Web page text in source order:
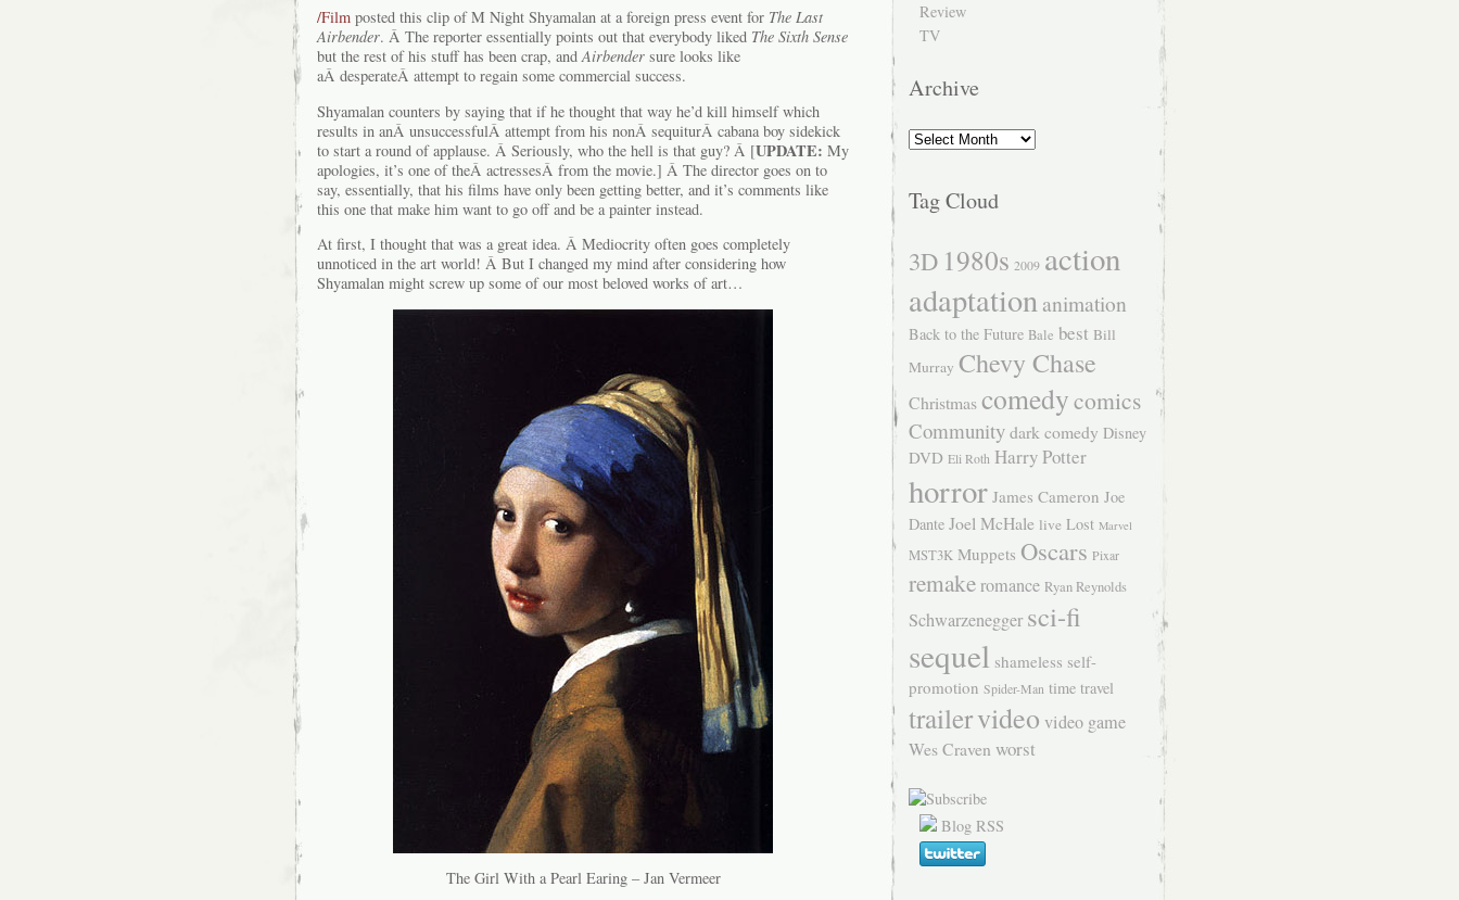
/Film posted this clip of M Night Shyamalan at a foreign press event for The Last
Airbender. Â The reporter essentially points out that everybody liked The Sixth Sense
but the rest of his stuff has been crap, andAirbender sure looks like
aÂ desperateÂ attempt to regain some commercial success.
Shyamalan counters by saying that if he thought that way he’d kill himself which
results in anÂ unsuccessfulÂ attempt from his nonÂ sequiturÂ cabana boy sidekick
to start a round of applause. Â Seriously, who the hell is that guy? Â [UPDATE: My
apologies, it’s one of theÂ actressesÂ from the movie.] Â The director goes on to
say, essentially, that his films have only been getting better, and it’s comments like
this one that make him want to go off and be a painter instead.
At first, I thought that was a great idea. Â Mediocrity often goes completely
unnoticed in the art world! Â But I changed my mind after considering how
Shyamalan might screw up some of our most beloved works of art…
The Girl With a Pearl Earing – Jan Vermeer
Review
TV
Archive
Archive
Tag Cloud
3D 1980s 2009 action
adaptationanimation
Back to the Future Bale best Bill
Murray Chevy Chase
Christmascomedycomics
Communitydark comedy Disney
DVD Eli Roth Harry Potter
horror James Cameron Joe
Dante Joel McHale live Lost Marvel
MST3K Muppets Oscars Pixar
remakeromance Ryan Reynolds
Schwarzenegger sci-fi
sequel shameless self-
promotion Spider-Man time travel
trailervideo video game
Wes Craven worst
Blog RSS